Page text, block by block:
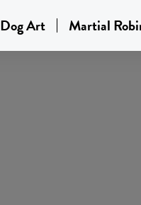
Dog Art Martial